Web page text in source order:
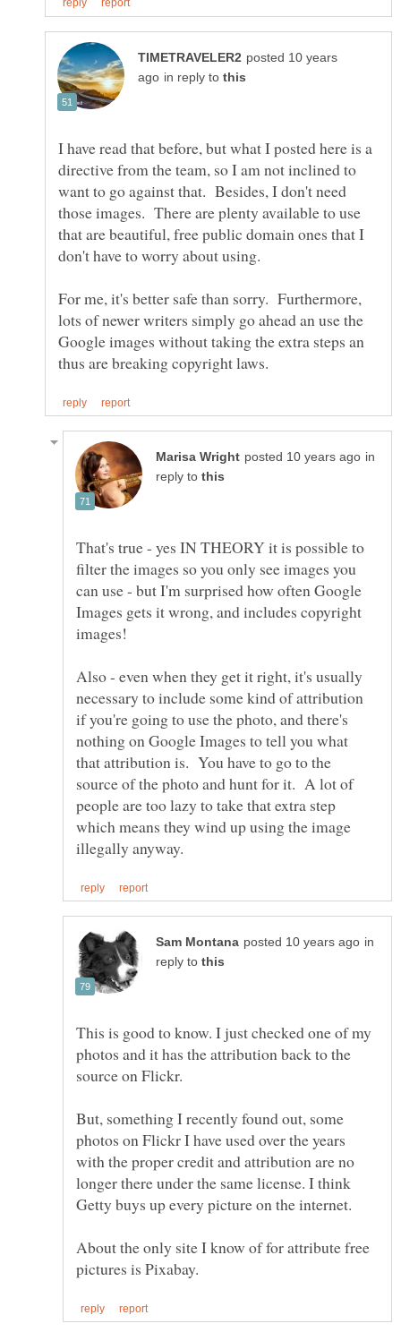
posted 10 years
in reply to
I have read that before, but what I posted here is a
directive from the team, so I am not inclined to
want to go against that. Besides, I don't need
those images. There are plenty available to use
that are beautiful, free public domain ones that I
For me, it's better safe than sorry. Furthermore,
lots of newer writers simply go ahead an use the
Google images without taking the extra steps an
in
reply to
That's true - yes IN THEORY it is possible to
filter the images so you only see images you
can use - but I'm surprised how often Google
Images gets it wrong, and includes copyright
images!
Also - even when they get it right, it's usually
necessary to include some kind of attribution
if you're going to use the photo, and there's
nothing on Google Images to tell you what
that attribution is. You have to go to the
source of the photo and hunt for it. A lot of
people are too lazy to take that extra step
which means they wind up using the image
in
reply to
This is good to know. I just checked one of my
photos and it has the attribution back to the
source on Flickr.
But, something I recently found out, some
photos on Flickr I have used over the years
with the proper credit and attribution are no
longer there under the same license. I think
Getty buys up every picture on the internet.
About the only site I know of for attribute free